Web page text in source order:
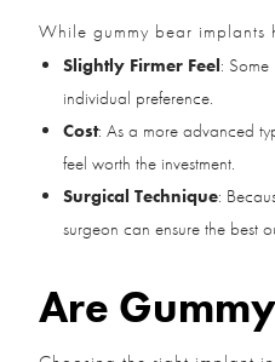
While gummy bear implants
Slightly Firmer Feel: Some
individual preference.
Cost: As a more advanced
feel worth the investment.
Surgical Technique:
surgeon can ensure the best
Are